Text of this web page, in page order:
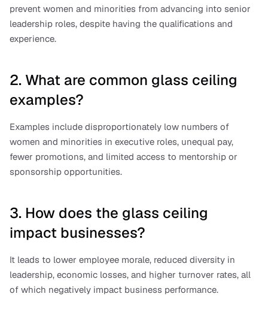
prevent women and minorities from advancing into senior
leadership roles, despite having the qualifications and
experience.
2. What are common glass ceiling
examples?
Examples include disproportionately low numbers of
women and minorities in executive roles, unequal pay,
fewer promotions, and limited access to mentorship or
sponsorship opportunities.
3. How does the glass ceiling
impact businesses?
It leads to lower employee morale, reduced diversity in
leadership, economic losses, and higher turnover rates, all
of which negatively impact business performance.